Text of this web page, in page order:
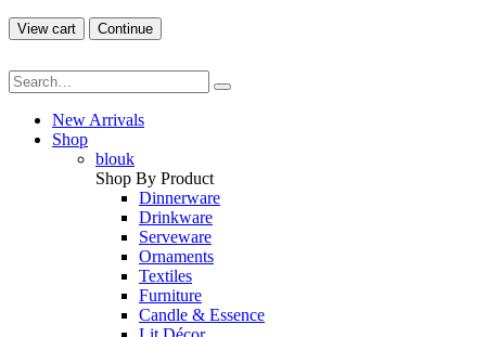
View cart Continue
New Arrivals
Shop
blouk
Shop By Product
Dinnerware
Drinkware
Serveware
Ornaments
Textiles
Furniture
Candle & Essence